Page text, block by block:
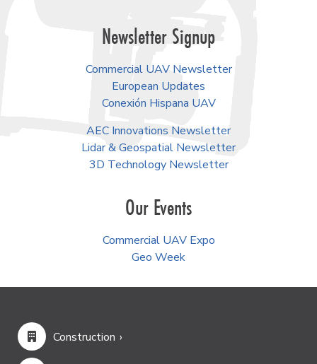
Newsletter Signup
Commercial UAV Newsletter
European Updates
Conexión Hispana UAV
AEC Innovations Newsletter
Lidar & Geospatial Newsletter
3D Technology Newsletter
Our Events
Commercial UAV Expo
Geo Week
Construction